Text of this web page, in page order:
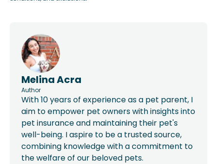
Melina Acra
Author
With 10 years of experience as a pet parent, I
aim to empower pet owners with insights into
pet insurance and maintaining their pet's
well-being. I aspire to be a trusted source,
combining knowledge with a commitment to
the welfare of our beloved pets.